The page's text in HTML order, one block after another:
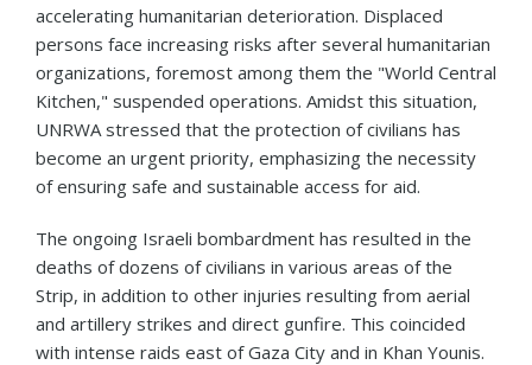
accelerating humanitarian deterioration. Displaced
persons face increasing risks after several humanitarian
organizations, foremost among them the "World Central
Kitchen," suspended operations. Amidst this situation,
UNRWA stressed that the protection of civilians has
become an urgent priority, emphasizing the necessity
of ensuring safe and sustainable access for aid.
The ongoing Israeli bombardment has resulted in the
deaths of dozens of civilians in various areas of the
Strip, in addition to other injuries resulting from aerial
and artillery strikes and direct gunfire. This coincided
with intense raids east of Gaza City and in Khan Younis.